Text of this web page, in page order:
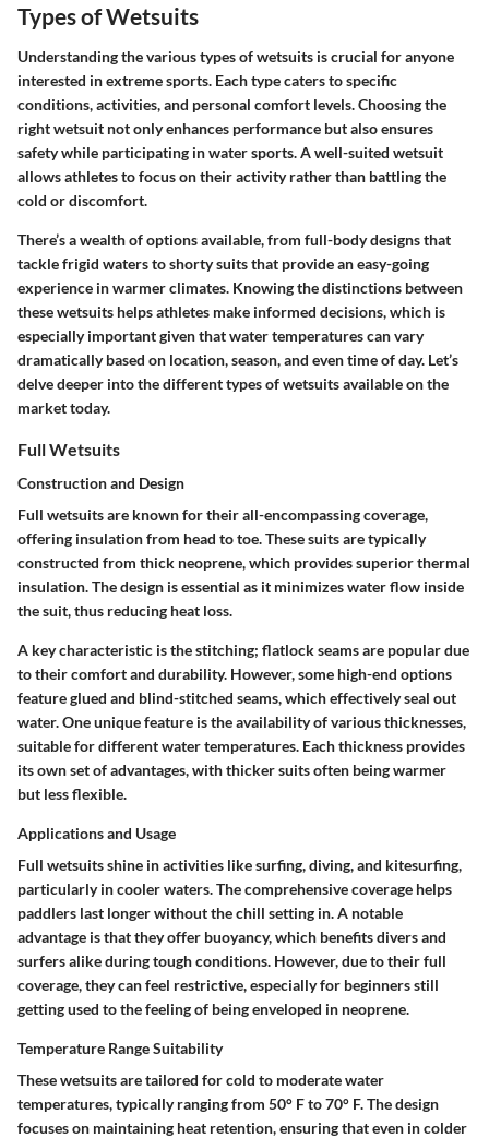
Types of Wetsuits
Understanding the various types of wetsuits is crucial for anyone
interested in extreme sports. Each type caters to specific
conditions, activities, and personal comfort levels. Choosing the
right wetsuit not only enhances performance but also ensures
safety while participating in water sports. A well-suited wetsuit
allows athletes to focus on their activity rather than battling the
cold or discomfort.
There’s a wealth of options available, from full-body designs that
tackle frigid waters to shorty suits that provide an easy-going
experience in warmer climates. Knowing the distinctions between
these wetsuits helps athletes make informed decisions, which is
especially important given that water temperatures can vary
dramatically based on location, season, and even time of day. Let’s
delve deeper into the different types of wetsuits available on the
market today.
Full Wetsuits
Construction and Design
Full wetsuits are known for their all-encompassing coverage,
offering insulation from head to toe. These suits are typically
constructed from thick neoprene, which provides superior thermal
insulation. The design is essential as it minimizes water flow inside
the suit, thus reducing heat loss.
A key characteristic is the stitching; flatlock seams are popular due
to their comfort and durability. However, some high-end options
feature glued and blind-stitched seams, which effectively seal out
water. One unique feature is the availability of various thicknesses,
suitable for different water temperatures. Each thickness provides
its own set of advantages, with thicker suits often being warmer
but less flexible.
Applications and Usage
Full wetsuits shine in activities like surfing, diving, and kitesurfing,
particularly in cooler waters. The comprehensive coverage helps
paddlers last longer without the chill setting in. A notable
advantage is that they offer buoyancy, which benefits divers and
surfers alike during tough conditions. However, due to their full
coverage, they can feel restrictive, especially for beginners still
getting used to the feeling of being enveloped in neoprene.
Temperature Range Suitability
These wetsuits are tailored for cold to moderate water
temperatures, typically ranging from 50° F to 70° F. The design
focuses on maintaining heat retention, ensuring that even in colder